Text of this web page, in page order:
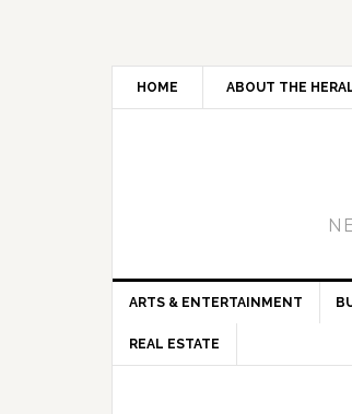
HOME ABOUT THE
ARTS & ENTERTAINMENT
REAL ESTATE